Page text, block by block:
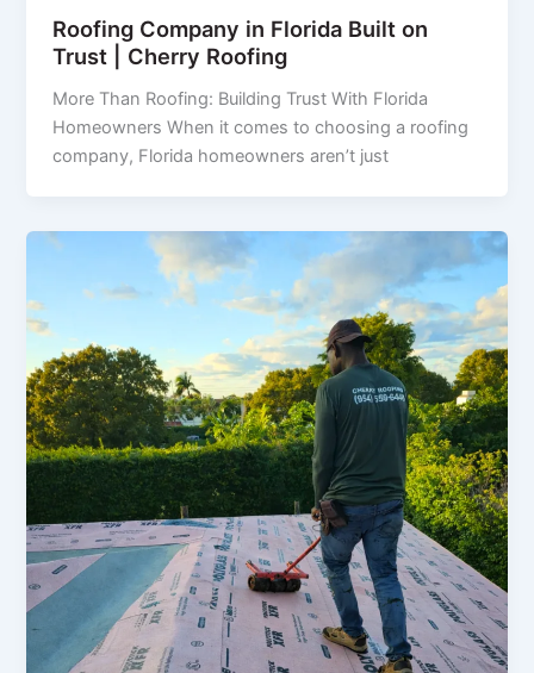
Roofing Company in Florida Built on
Trust | Cherry Roofing
More Than Roofing: Building Trust With Florida
Homeowners When it comes to choosing a roofing
company, Florida homeowners aren’t just